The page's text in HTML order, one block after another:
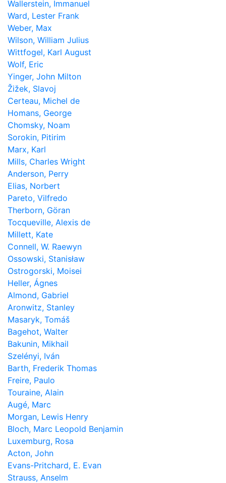
Wallerstein, Immanuel
Ward, Lester Frank
Weber, Max
Wilson, William Julius
Wittfogel, Karl August
Wolf, Eric
Yinger, John Milton
Žižek, Slavoj
Certeau, Michel de
Homans, George
Chomsky, Noam
Sorokin, Pitirim
Marx, Karl
Mills, Charles Wright
Anderson, Perry
Elias, Norbert
Pareto, Vilfredo
Therborn, Göran
Tocqueville, Alexis de
Millett, Kate
Connell, W. Raewyn
Ossowski, Stanisław
Ostrogorski, Moisei
Heller, Ágnes
Almond, Gabriel
Aronwitz, Stanley
Masaryk, Tomáš
Bagehot, Walter
Bakunin, Mikhail
Szelényi, Iván
Barth, Frederik Thomas
Freire, Paulo
Touraine, Alain
Augé, Marc
Morgan, Lewis Henry
Bloch, Marc Leopold Benjamin
Luxemburg, Rosa
Acton, John
Evans-Pritchard, E. Evan
Strauss, Anselm